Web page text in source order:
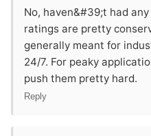
No, haven&#39;t had
ratings are pretty
generally meant for
24/7. For peaky
push them pretty hard.
Reply